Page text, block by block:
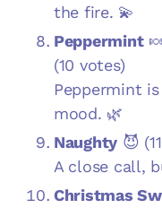
the fire. 💫
Peppermint
(10 votes)
Peppermint
mood. 🌿
Naughty 😈
A close call,
Christmas